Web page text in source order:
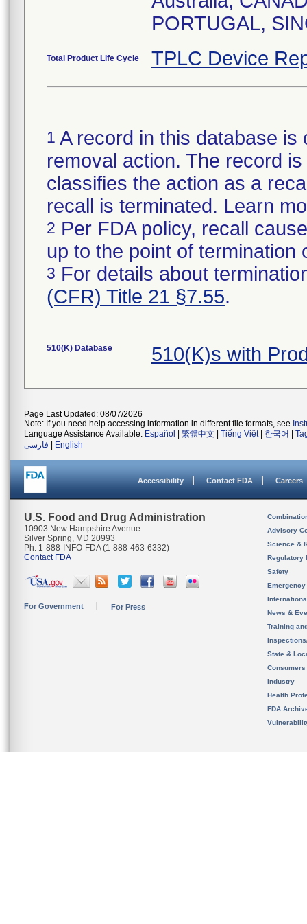
Total Product Life Cycle TPLC Device
1 A record in this database
removal action. The record
classifies the action as a
recall is terminated. Learn
2 Per FDA policy, recall
up to the point of termination
3 For details about
(CFR) Title 21 §7.55.
510(K) Database 510(K)s with
Page Last Updated: 08/07/2026
Note: If you need help accessing information in different file formats, see
Language Assistance Available: Español 繁體中文 Tiếng Việt| 한국어
فارسی
English
Accessibility Contact FDA Careers
U.S. Food and Drug Administration
10903 New Hampshire Avenue
Silver Spring, MD 20993
Ph. 1-888-INFO-FDA (1-888-463-6332)
Contact FDA
For Government For Press
Advisory
Science &
Regulatory
Safety
News &
Training
State &
Consumers
Industry
Health
FDA